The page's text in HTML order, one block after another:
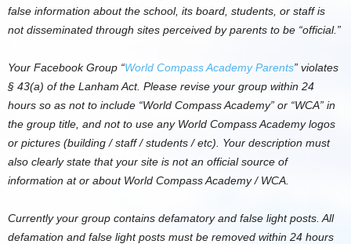
false information about the school, its board, students, or staff is
not disseminated through sites perceived by parents to be “official.”
Your Facebook Group “World Compass Academy Parents” violates
§ 43(a) of the Lanham Act. Please revise your group within 24
hours so as not to include “World Compass Academy” or “WCA” in
the group title, and not to use any World Compass Academy logos
or pictures (building / staff / students / etc). Your description must
also clearly state that your site is not an official source of
information at or about World Compass Academy / WCA.
Currently your group contains defamatory and false light posts. All
defamation and false light posts must be removed within 24 hours